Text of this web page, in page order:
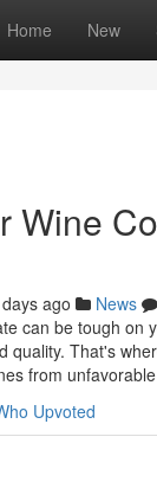
Home New
Wine
ago News
can be tough on
quality. That's
from
Upvoted